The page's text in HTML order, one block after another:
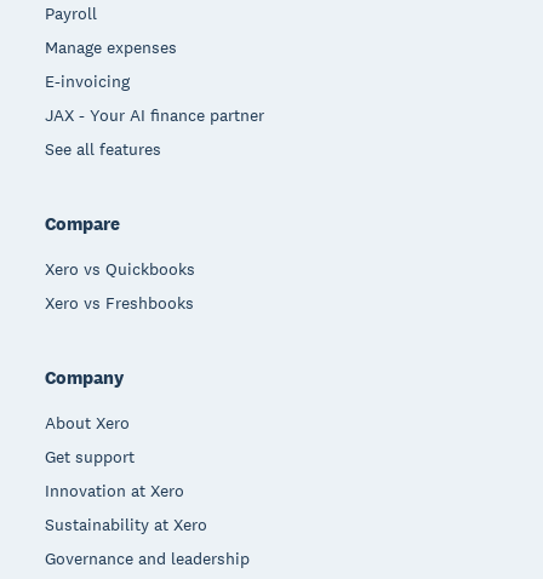
Payroll
Manage expenses
E-invoicing
JAX - Your AI finance partner
See all features
Compare
Xero vs Quickbooks
Xero vs Freshbooks
Company
About Xero
Get support
Innovation at Xero
Sustainability at Xero
Governance and leadership